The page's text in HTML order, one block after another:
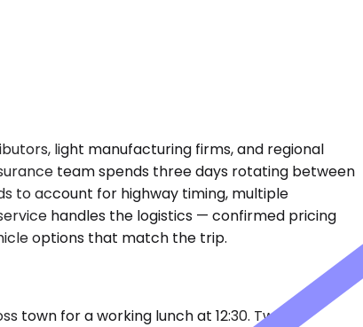
light manufacturing firms, and regional
team spends three days rotating between
to account for highway timing, multiple
handles the logistics — confirmed pricing
options that match the trip.
town for a working lunch at 12:30. Two